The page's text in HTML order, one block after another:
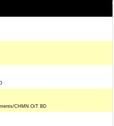
CHMN O/T BD